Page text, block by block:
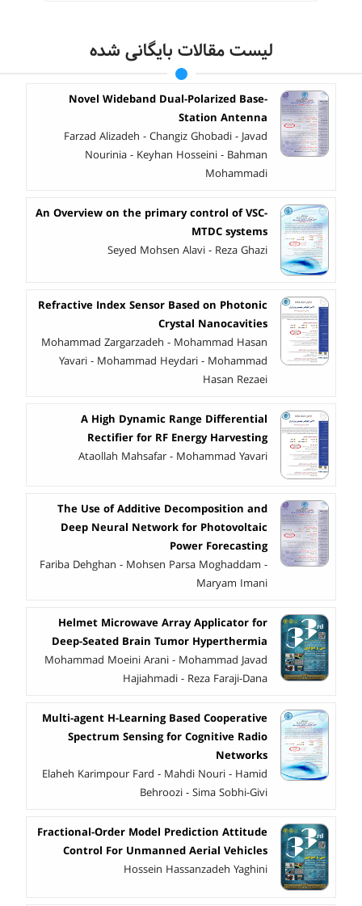
لیست مقالات بایگانی شده
Novel Wideband Dual-Polarized Base-
Station Antenna
Farzad Alizadeh - Changiz Ghobadi - Javad
Nourinia - Keyhan Hosseini - Bahman
Mohammadi
An Overview on the primary control of VSC-
MTDC systems
Seyed Mohsen Alavi - Reza Ghazi
Refractive Index Sensor Based on Photonic
Crystal Nanocavities
Mohammad Zargarzadeh - Mohammad Hasan
Yavari - Mohammad Heydari - Mohammad
Hasan Rezaei
A High Dynamic Range Differential
Rectifier for RF Energy Harvesting
Ataollah Mahsafar - Mohammad Yavari
The Use of Additive Decomposition and
Deep Neural Network for Photovoltaic
Power Forecasting
Fariba Dehghan - Mohsen Parsa Moghaddam -
Maryam Imani
Helmet Microwave Array Applicator for
Deep-Seated Brain Tumor Hyperthermia
Mohammad Moeini Arani - Mohammad Javad
Hajiahmadi - Reza Faraji-Dana
Multi-agent H-Learning Based Cooperative
Spectrum Sensing for Cognitive Radio
Networks
Elaheh Karimpour Fard - Mahdi Nouri - Hamid
Behroozi - Sima Sobhi-Givi
Fractional-Order Model Prediction Attitude
Control For Unmanned Aerial Vehicles
Hossein Hassanzadeh Yaghini